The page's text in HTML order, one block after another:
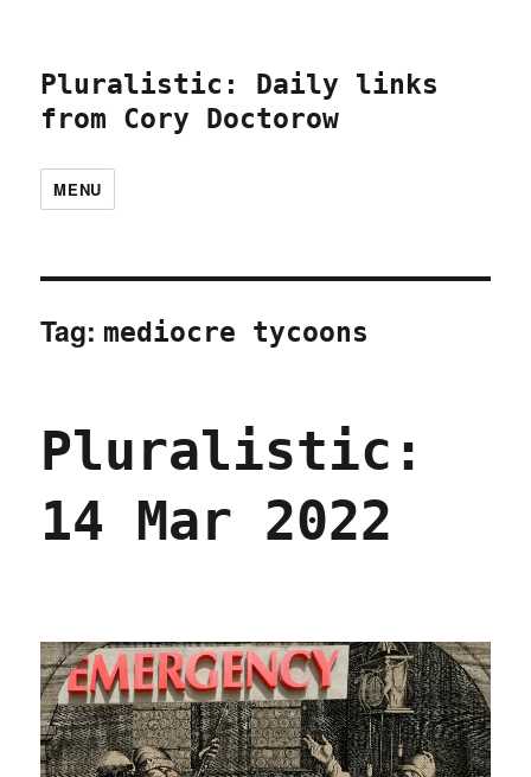
Pluralistic: Daily links
from Cory Doctorow
MENU
Tag: mediocre tycoons
Pluralistic:
14 Mar 2022